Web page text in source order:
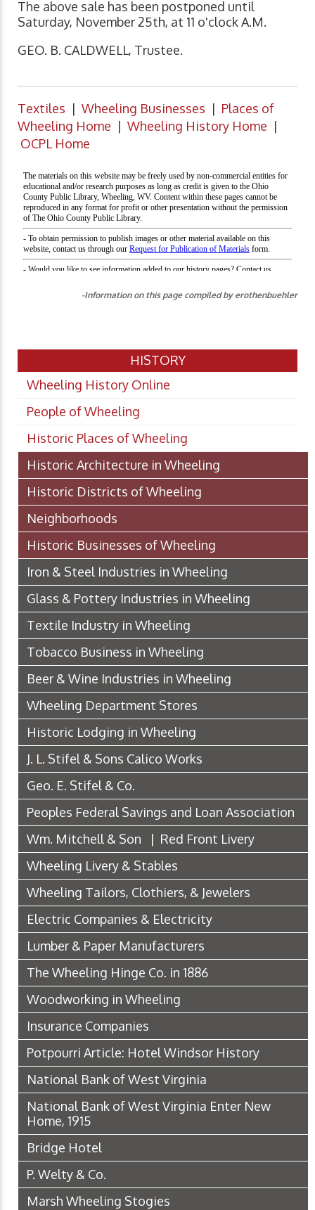
The above sale has been postponed until
Saturday, November 25th, at 11 o'clock A.M.
GEO. B. CALDWELL, Trustee.
Textiles | Wheeling Businesses | Places of
Wheeling Home | Wheeling History Home |
OCPL Home
-Information on this page compiled by erothenbuehler
HISTORY
Wheeling History Online
People of Wheeling
Historic Places of Wheeling
Historic Architecture in Wheeling
Historic Districts of Wheeling
Neighborhoods
Historic Businesses of Wheeling
Iron & Steel Industries in Wheeling
Glass & Pottery Industries in Wheeling
Textile Industry in Wheeling
Tobacco Business in Wheeling
Beer & Wine Industries in Wheeling
Wheeling Department Stores
Historic Lodging in Wheeling
J. L. Stifel & Sons Calico Works
Geo. E. Stifel & Co.
Peoples Federal Savings and Loan Association
Wm. Mitchell & Son | Red Front Livery
Wheeling Livery & Stables
Wheeling Tailors, Clothiers, & Jewelers
Electric Companies & Electricity
Lumber & Paper Manufacturers
The Wheeling Hinge Co. in 1886
Woodworking in Wheeling
Insurance Companies
Potpourri Article: Hotel Windsor History
National Bank of West Virginia
National Bank of West Virginia Enter New
Home, 1915
Bridge Hotel
P. Welty & Co.
Marsh Wheeling Stogies